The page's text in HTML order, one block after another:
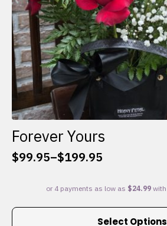
product
page
Forever Yours
$99.95–$199.95
Price
$99.95
through
Select Options
This